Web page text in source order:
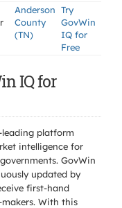
Anderson
County
(TN)
Try
GovWin
IQ for
Free
IQ for
platform
intelligence for
GovWin
updated by
first-hand
With this